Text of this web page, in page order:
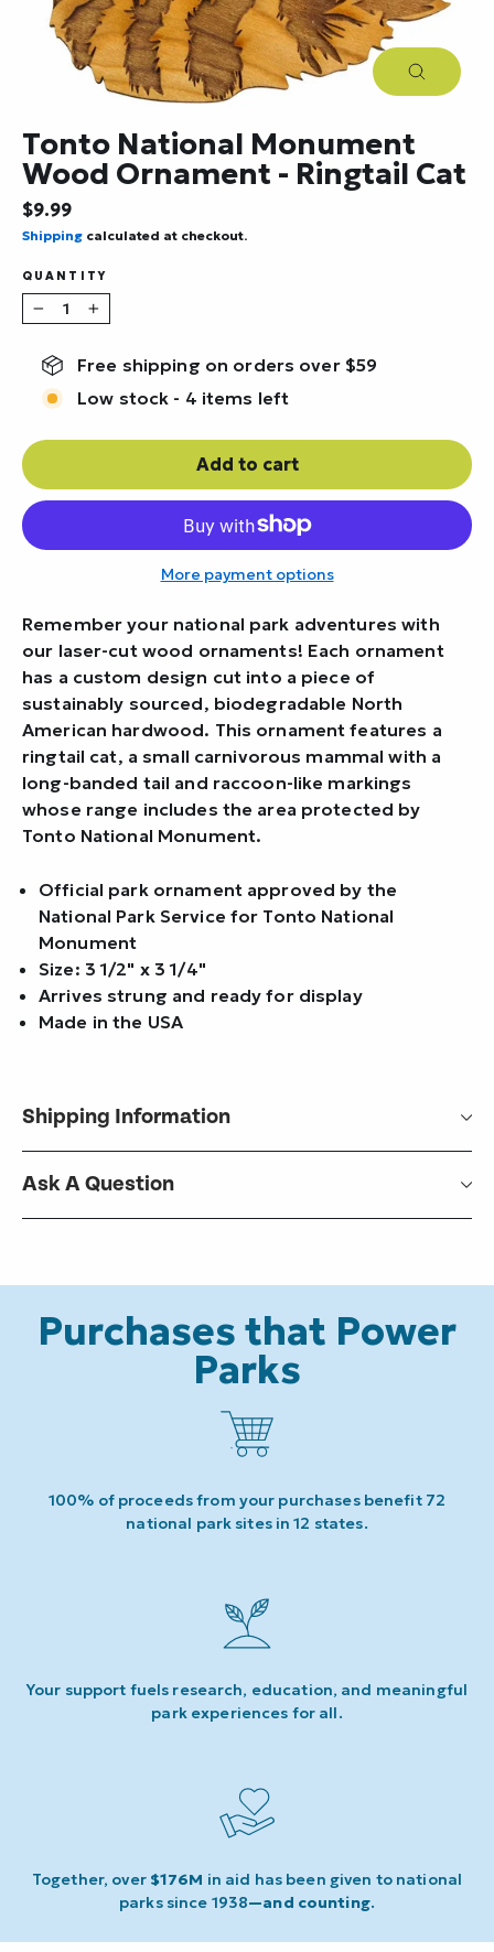
Close
Tonto National Monument
Wood Ornament - Ringtail Cat
Regular
price
$9.99
Shipping calculated at checkout.
QUANTITY
− +
Free shipping on orders over $59
Low stock - 4 items left
Add to cart
More payment options
Remember your national park adventures with
our laser-cut wood ornaments! Each ornament
has a custom design cut into a piece of
sustainably sourced, biodegradable North
American hardwood. This ornament features a
ringtail cat, a small carnivorous mammal with a
long-banded tail and raccoon-like markings
whose range includes the area protected by
Tonto National Monument.
Official park ornament approved by the
National Park Service for Tonto National
Monument
Size: 3 1/2" x 3 1/4"
Arrives strung and ready for display
Made in the USA
Shipping Information
Ask A Question
Purchases that Power
Parks
100% of proceeds from your purchases benefit 72
national park sites in 12 states.
Your support fuels research, education, and meaningful
park experiences for all.
Together, over $176M in aid has been given to national
parks since 1938—and counting.